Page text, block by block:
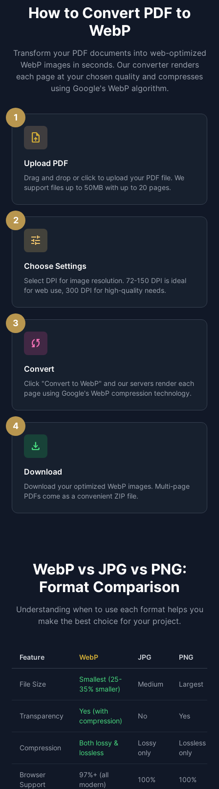
How to Convert PDF to
WebP
Transform your PDF documents into web-optimized
WebP images in seconds. Our converter renders
each page at your chosen quality and compresses
using Google's WebP algorithm.
1
upload_file
Upload PDF
Drag and drop or click to upload your PDF file. We
support files up to 50MB with up to 20 pages.
2
tune
Choose Settings
Select DPI for image resolution. 72-150 DPI is ideal
for web use, 300 DPI for high-quality needs.
3
sync
Convert
Click "Convert to WebP" and our servers render each
page using Google's WebP compression technology.
4
download
Download
Download your optimized WebP images. Multi-page
PDFs come as a convenient ZIP file.
WebP vs JPG vs PNG:
Format Comparison
Understanding when to use each format helps you
make the best choice for your project.
Feature WebP JPG PNG
File Size
Smallest (25-
35% smaller)
Medium Largest
Transparency
Yes (with
compression)
No Yes
Compression
Both lossy &
lossless
Lossy
only
Lossless
only
Browser
Support
97%+ (all
modern)
100% 100%